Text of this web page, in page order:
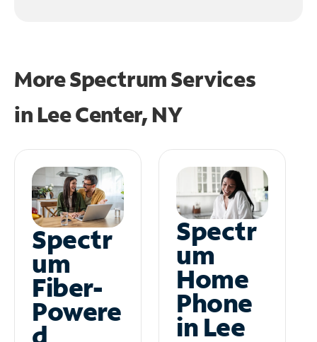
More Spectrum Services
in Lee Center, NY
Spectr
um
Fiber-
Powere
Spectr
um
Home
Phone
in Lee